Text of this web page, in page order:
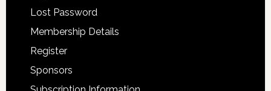
Lost Password
Membership Details
Register
Sponsors